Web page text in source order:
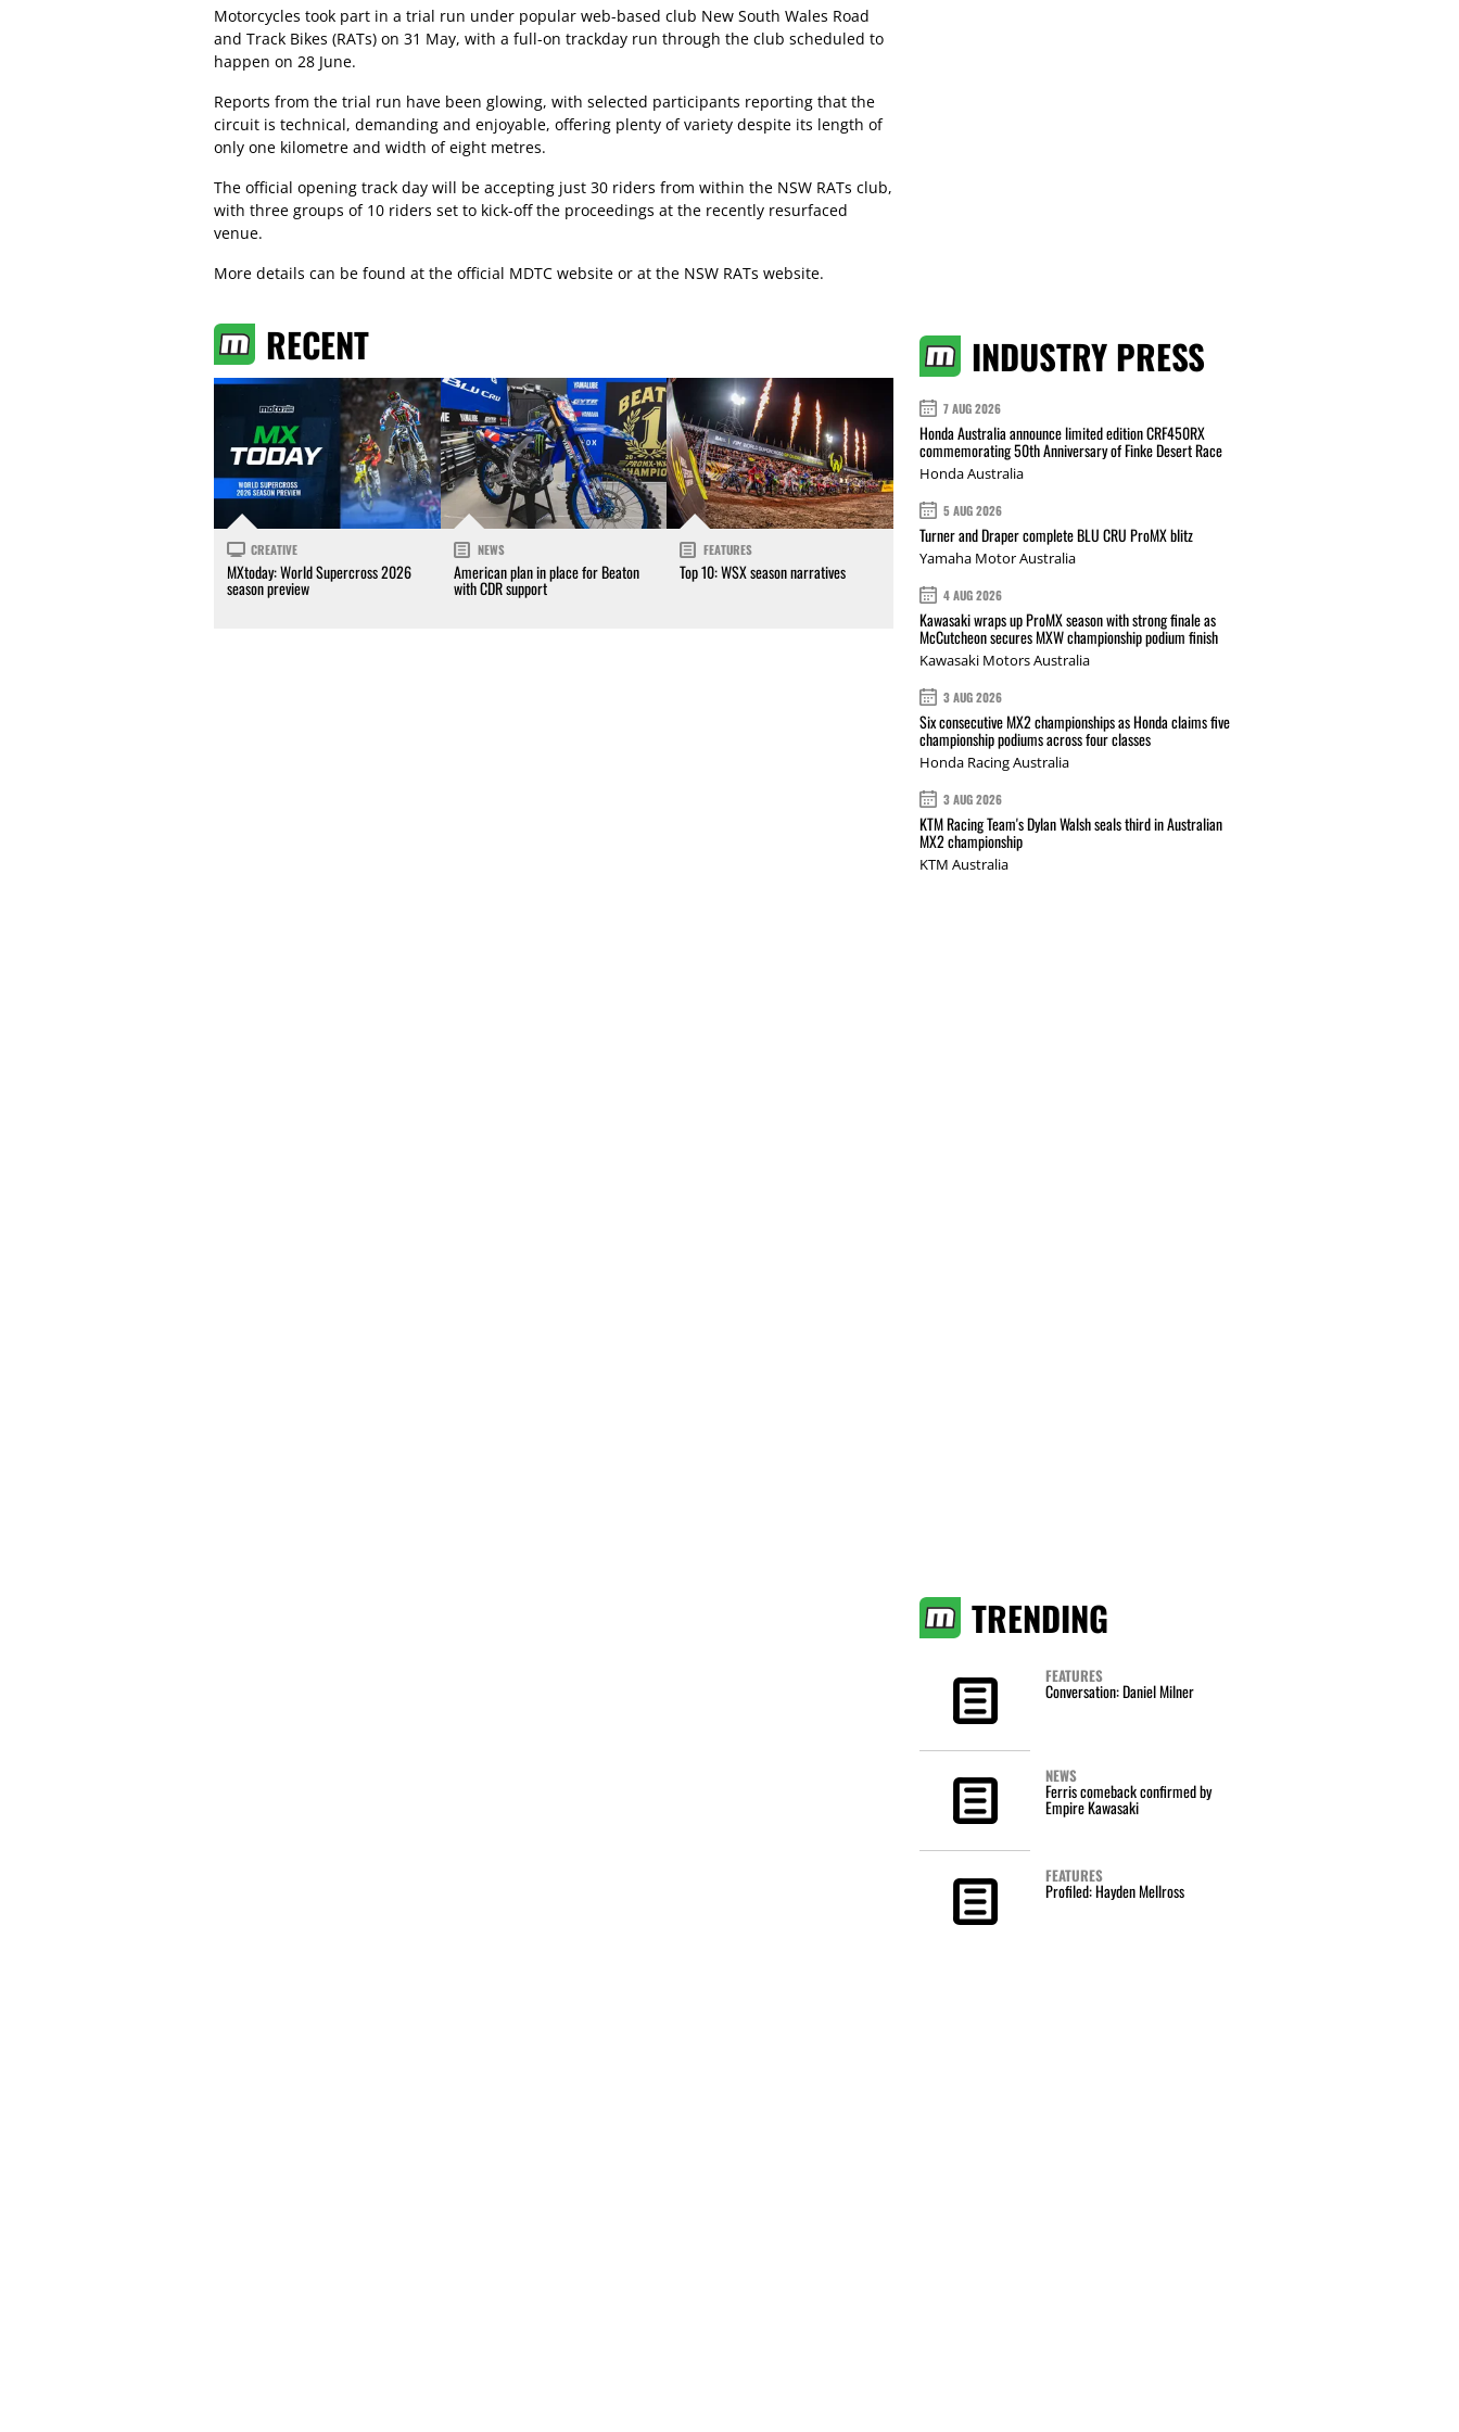
Motorcycles took part in a trial run under popular web-based club New South Wales Road
and Track Bikes (RATs) on 31 May, with a full-on trackday run through the club scheduled to
happen on 28 June.
Reports from the trial run have been glowing, with selected participants reporting that the
circuit is technical, demanding and enjoyable, offering plenty of variety despite its length of
only one kilometre and width of eight metres.
The official opening track day will be accepting just 30 riders from within the NSW RATs club,
with three groups of 10 riders set to kick-off the proceedings at the recently resurfaced
venue.
More details can be found at the official MDTC website or at the NSW RATs website.
RECENT
CREATIVE
MXtoday: World Supercross 2026
season preview
NEWS
American plan in place for Beaton
with CDR support
FEATURES
Top 10: WSX season narratives
INDUSTRY PRESS
7 AUG 2026
Honda Australia announce limited edition CRF450RX
commemorating 50th Anniversary of Finke Desert Race
Honda Australia
5 AUG 2026
Turner and Draper complete BLU CRU ProMX blitz
Yamaha Motor Australia
4 AUG 2026
Kawasaki wraps up ProMX season with strong finale as
McCutcheon secures MXW championship podium finish
Kawasaki Motors Australia
3 AUG 2026
Six consecutive MX2 championships as Honda claims five
championship podiums across four classes
Honda Racing Australia
3 AUG 2026
KTM Racing Team's Dylan Walsh seals third in Australian
MX2 championship
KTM Australia
TRENDING
FEATURES
Conversation: Daniel Milner
NEWS
Ferris comeback confirmed by
Empire Kawasaki
FEATURES
Profiled: Hayden Mellross